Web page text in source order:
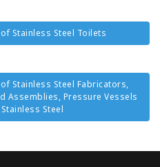
Stainless Steel Toilets
Stainless Steel Fabricators,
Assemblies, Pressure Vessels
Steel